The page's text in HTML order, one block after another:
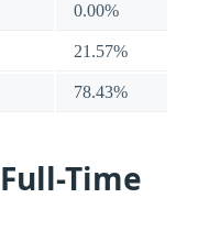
0.00%
21.57%
78.43%
Time